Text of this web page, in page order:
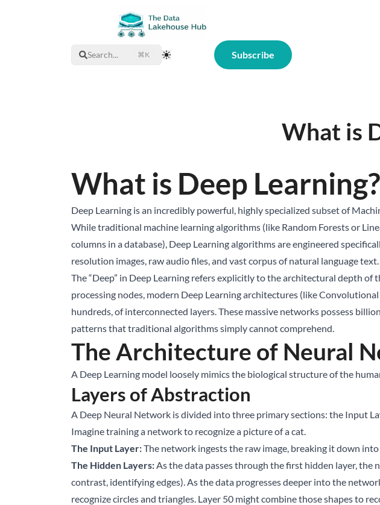
Search... ⌘K Toggle Theme Subscribe
What is
What is Deep Learning?
Deep Learning is an incredibly powerful, highly specialized subset of
While traditional machine learning algorithms (like Random Forests or
columns in a database), Deep Learning algorithms are engineered
resolution images, raw audio files, and vast corpus of natural language text.
The “Deep” in Deep Learning refers explicitly to the architectural depth
processing nodes, modern Deep Learning architectures (like
hundreds, of interconnected layers. These massive networks possess
patterns that traditional algorithms simply cannot comprehend.
The Architecture of Neural
A Deep Learning model loosely mimics the biological structure of the
Layers of Abstraction
A Deep Neural Network is divided into three primary sections: the Input
Imagine training a network to recognize a picture of a cat.
The Input Layer:The network ingests the raw image, breaking it down
The Hidden Layers:As the data passes through the first hidden layer, the
contrast, identifying edges). As the data progresses deeper into the
recognize circles and triangles. Layer 50 might combine those shapes to